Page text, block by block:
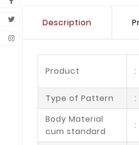
Description
Product :
Type of Pattern
:
Body Material
cum standard
: